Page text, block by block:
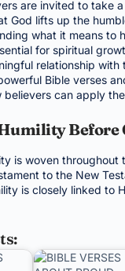
are invited to take
God lifts up the
what it means to
for spiritual
relationship with
Bible verses
believers can apply
Before
is woven throughout
to the New
is closely linked to